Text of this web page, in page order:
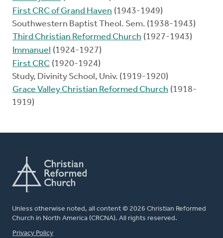
First CRC of Grand Haven (1943-1949)
Southwestern Baptist Theol. Sem. (1938-1943)
Third Christian Reformed Church (1927-1943)
Immanuel (1924-1927)
First CRC (1920-1924)
Study, Divinity School, Univ. (1919-1920)
Grace Valley Christian Reformed Church (1918-
1919)
Unless otherwise noted, all content © 2026 Christian Reformed
Church in North America (CRCNA). All rights reserved.
FOOTER
Privacy Policy